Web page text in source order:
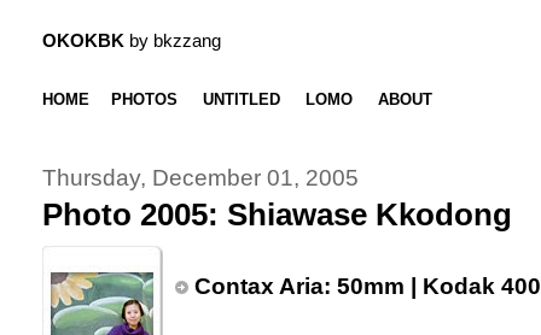
OKOKBK by bkzzang
HOME PHOTOS UNTITLED LOMO ABOUT
Thursday, December 01, 2005
Photo 2005: Shiawase Kkodong
Contax Aria: 50mm | Kodak 400